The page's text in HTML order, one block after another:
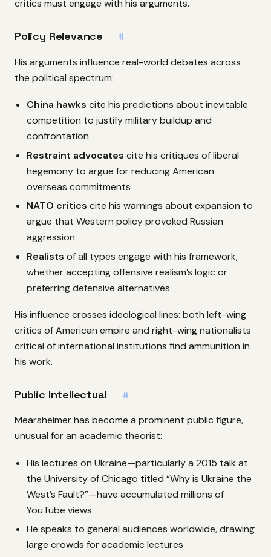
critics must engage with his arguments.
Policy Relevance #
His arguments influence real-world debates across
the political spectrum:
China hawks cite his predictions about inevitable
competition to justify military buildup and
confrontation
Restraint advocates cite his critiques of liberal
hegemony to argue for reducing American
overseas commitments
NATO critics cite his warnings about expansion to
argue that Western policy provoked Russian
aggression
Realists of all types engage with his framework,
whether accepting offensive realism’s logic or
preferring defensive alternatives
His influence crosses ideological lines: both left-wing
critics of American empire and right-wing nationalists
critical of international institutions find ammunition in
his work.
Public Intellectual #
Mearsheimer has become a prominent public figure,
unusual for an academic theorist:
His lectures on Ukraine—particularly a 2015 talk at
the University of Chicago titled “Why is Ukraine the
West’s Fault?”—have accumulated millions of
YouTube views
He speaks to general audiences worldwide, drawing
large crowds for academic lectures